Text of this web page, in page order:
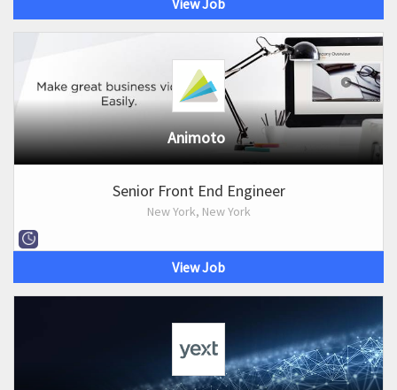
View Job
Animoto
Senior Front End Engineer
New York, New York
View Job